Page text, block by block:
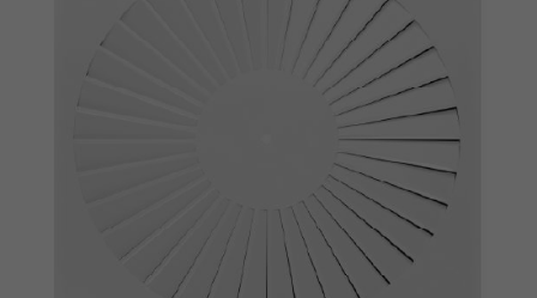
Circular diffuser face with circular plenum box and horizontal spigot